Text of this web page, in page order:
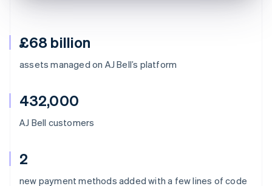
£68 billion
assets managed on AJ Bell’s platform
432,000
AJ Bell customers
2
new payment methods added with a few lines of code
Australia